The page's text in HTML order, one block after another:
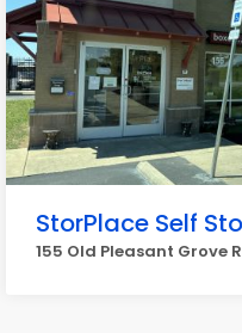
StorPlace Self
155 Old Pleasant Grove